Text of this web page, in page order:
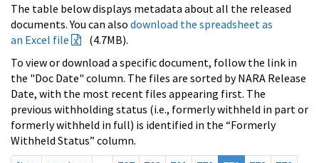
The table below displays metadata about all the released
documents. You can also download the spreadsheet as
an Excel file
(4.7MB).
To view or download a specific document, follow the link in
the "Doc Date" column. The files are sorted by NARA Release
Date, with the most recent files appearing first. The
previous withholding status (i.e., formerly withheld in part or
formerly withheld in full) is identified in the “Formerly
Withheld Status” column.